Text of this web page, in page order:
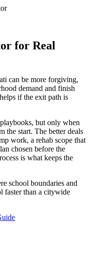
for Real
can be more forgiving,
demand and finish
if the exit path is
but only when
the start. The better deals
work, a rehab scope that
chosen before the
is what keeps the
school boundaries and
faster than a citywide